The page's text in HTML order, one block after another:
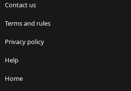
Contact us
Terms and rules
Privacy policy
Help
Home